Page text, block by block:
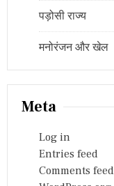
पड़ोसी राज्य
मनोरंजन और खेल
Meta
Log in
Entries feed
Comments feed